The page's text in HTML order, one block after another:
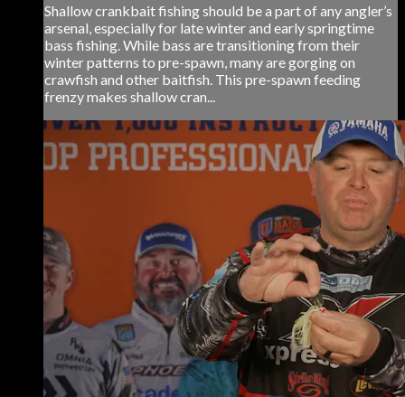
Shallow crankbait fishing should be a part of any angler’s
arsenal, especially for late winter and early springtime
bass fishing. While bass are transitioning from their
winter patterns to pre-spawn, many are gorging on
crawfish and other baitfish. This pre-spawn feeding
frenzy makes shallow cran...